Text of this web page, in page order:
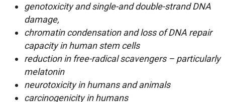
genotoxicity and single-and double-strand DNA
damage,
chromatin condensation and loss of DNA repair
capacity in human stem cells
reduction in free-radical scavengers – particularly
melatonin
neurotoxicity in humans and animals
carcinogenicity in humans